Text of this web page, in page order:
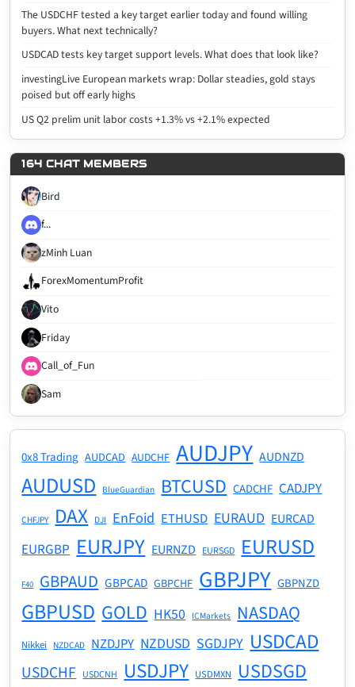
The USDCHF tested a key target earlier today and found willing
buyers. What next technically?
USDCAD tests key target support levels. What does that look like?
investingLive European markets wrap: Dollar steadies, gold stays
poised but off early highs
US Q2 prelim unit labor costs +1.3% vs +2.1% expected
164 CHAT MEMBERS
Bird
f...
zMinh Luan
ForexMomentumProfit
Vito
Friday
Call_of_Fun
Sam
0x8 Trading AUDCAD AUDCHF AUDJPY AUDNZD
AUDUSD BlueGuardian BTCUSD CADCHF CADJPY
CHFJPY DAX DJI EnFoid ETHUSD EURAUD EURCAD
EURGBP EURJPY EURNZD EURSGD EURUSD
F40 GBPAUD GBPCAD GBPCHF GBPJPY GBPNZD
GBPUSD GOLD HK50 ICMarkets NASDAQ
Nikkei NZDCAD NZDJPY NZDUSD SGDJPY USDCAD
USDCHF USDCNH USDJPY USDMXN USDSGD